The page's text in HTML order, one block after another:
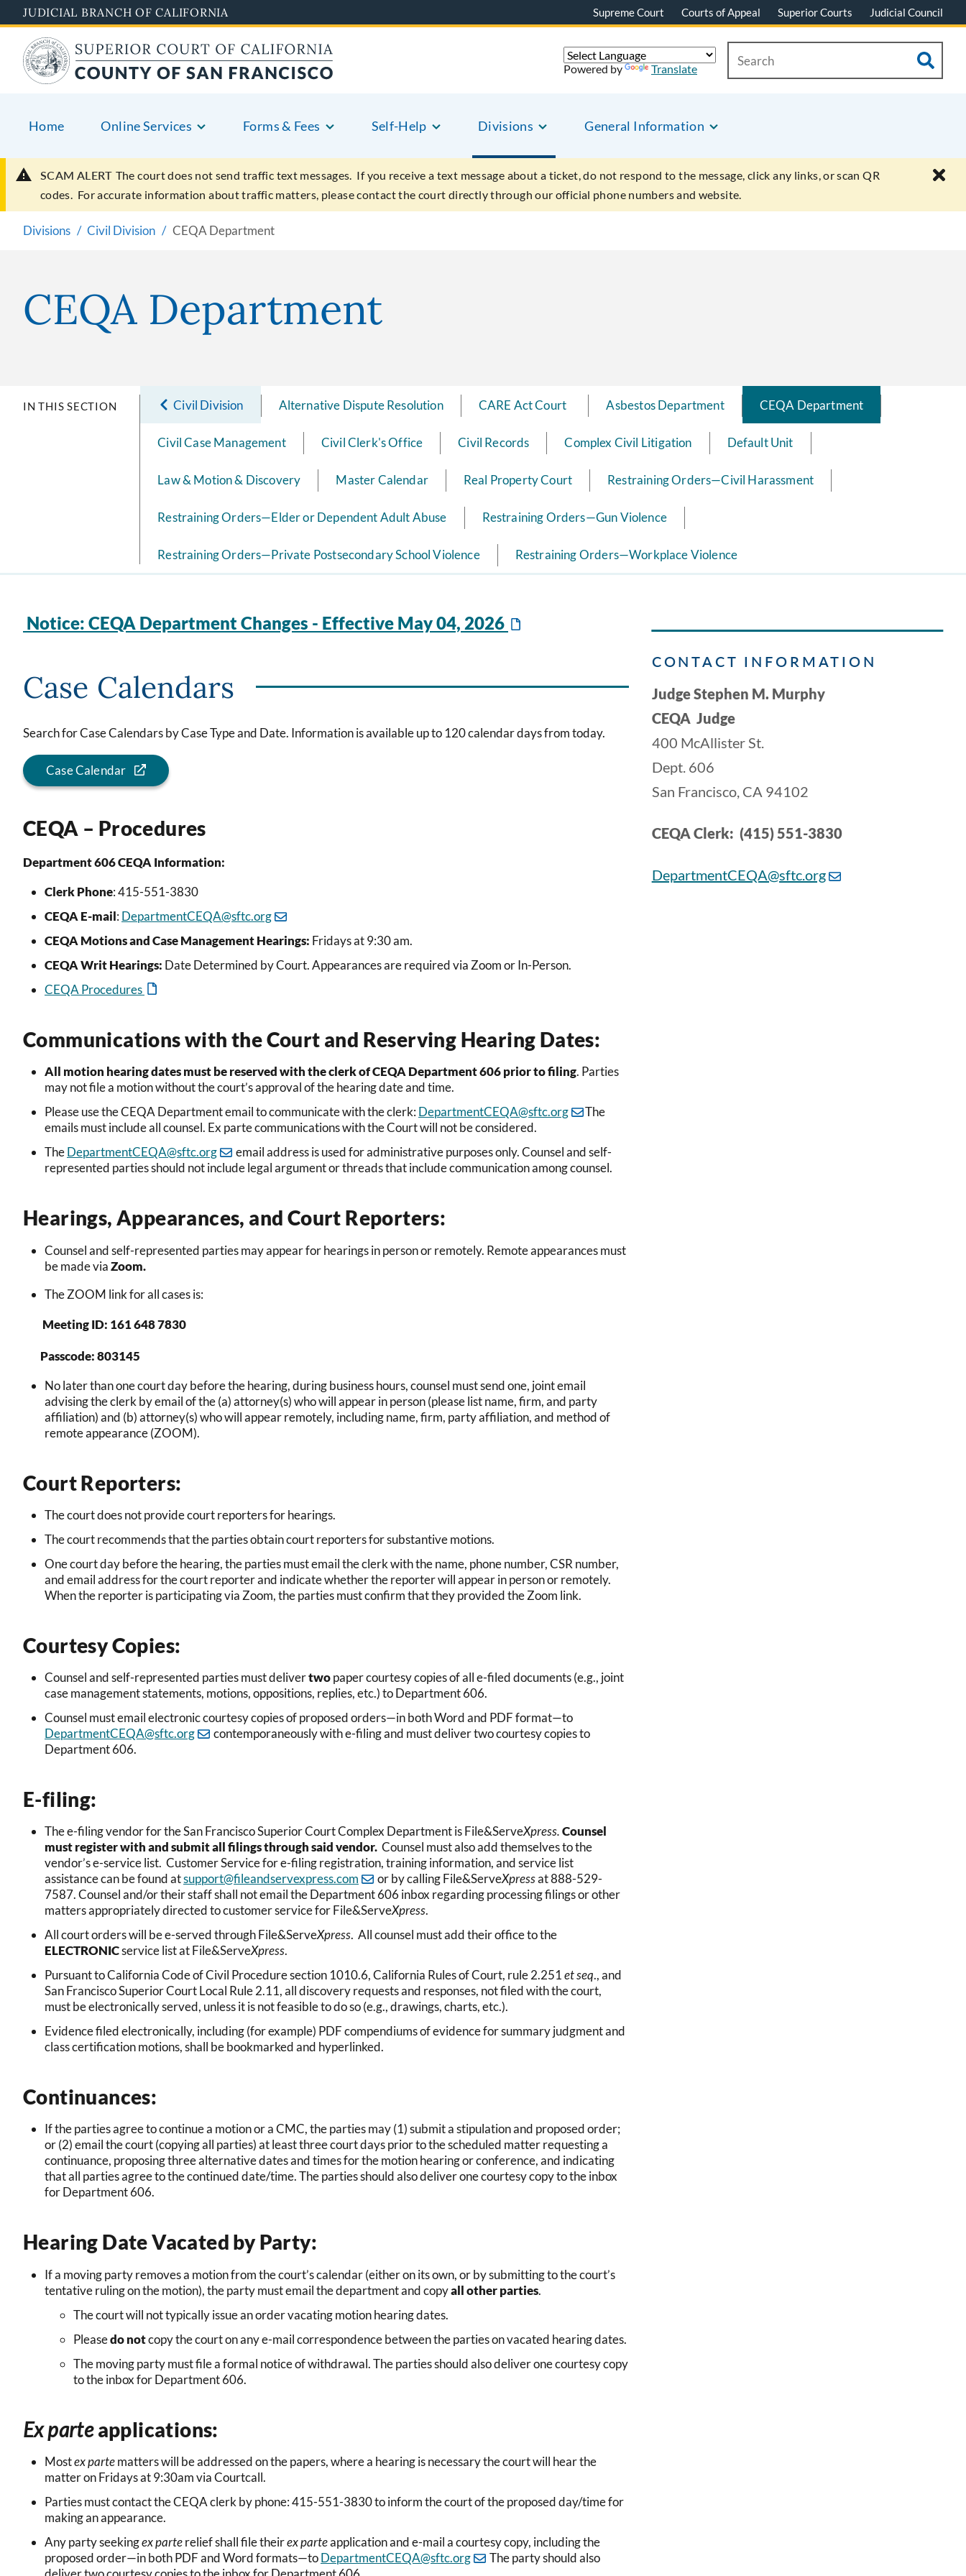
to
main
content
JUDICIAL BRANCH OF CALIFORNIA Supreme Court Courts of Appeal Superior Courts Judicial Council
Home Online Services Forms & Fees Self-Help Divisions General Information
Powered by Translate
SCAM ALERT The court does not send traffic text messages. If you receive a text message about a ticket, do not respond to the message, click any links, or scan QR
codes. For accurate information about traffic matters, please contact the court directly through our official phone numbers and website.
Divisions Civil Division CEQA Department
CEQA Department
IN THIS SECTION Civil Division Alternative Dispute Resolution CARE Act Court ​ ​ Asbestos Department CEQA Department
Civil Case Management Civil Clerk's Office Civil Records Complex Civil Litigation Default Unit
Law & Motion & Discovery Master Calendar Real Property Court Restraining Orders—Civil Harassment
Restraining Orders—Elder or Dependent Adult Abuse Restraining Orders—Gun Violence
Restraining Orders—Private Postsecondary School Violence Restraining Orders—Workplace Violence
Notice: CEQA Department Changes - Effective May 04, 2026
Case Calendars
Search for Case Calendars by Case Type and Date. Information is available up to 120 calendar days from today.
Case Calendar
CEQA – Procedures
Department 606 CEQA Information:
Clerk Phone: 415-551-3830
CEQA E-mail: DepartmentCEQA@sftc.org
CEQA Motions and Case Management Hearings: Fridays at 9:30 am.
CEQA Writ Hearings: Date Determined by Court. Appearances are required via Zoom or In-Person.
CEQA Procedures
Communications with the Court and Reserving Hearing Dates:
All motion hearing dates must be reserved with the clerk of CEQA Department 606 prior to filing. Parties
may not file a motion withoutthecourt’s approval of the hearing date and time.
Please use the CEQA Department email to communicate with the clerk: DepartmentCEQA@sftc.org
The
emails must include all counsel. Ex parte communications with the Court will not be considered.
TheDepartmentCEQA@sftc.org
email address is used for administrative purposes only. Counsel and self-
represented parties should not include legal argument or threads that include communication among counsel.
Hearings, Appearances, and Court Reporters:
Counsel and self-represented parties may appear for hearings in personor remotely. Remote appearances must
be made viaZoom.
The ZOOM link for all cases is:
Meeting ID: 161 648 7830
Passcode: 803145
No later than one court day before the hearing, during business hours, counsel must send one, joint email
advising the clerk by email of the (a) attorney(s) who will appear in person (please list name, firm, and party
affiliation) and (b) attorney(s) who will appear remotely, including name, firm, party affiliation, and method of
remote appearance (ZOOM).
Court Reporters:
The court does not provide court reporters for hearings.
The court recommends that the parties obtain court reporters for substantive motions.
One court day before the hearing, the parties must email the clerk with the name, phone number, CSR number,
and email address for the court reporter and indicate whether the reporter will appear in person or remotely.
When the reporter is participating via Zoom, the parties must confirm that they provided the Zoom link.
Courtesy Copies:
Counsel and self-represented parties must delivertwopaper courtesy copies of all e-filed documents (e.g., joint
case management statements, motions, oppositions, replies, etc.) to Department 606.
Counsel must email electronic courtesy copies of proposed orders—in both Word and PDF format—to
DepartmentCEQA@sftc.org
contemporaneously with e-filing and must deliver two courtesy copies to
Department 606.
E-filing:
The e-filing vendor for the San Francisco Superior Court Complex Department is File&ServeXpress.Counsel
must register with and submit all filings through said vendor. Counsel must also add themselves to the
vendor’s e-service list. Customer Service for e-filing registration, training information, and service list
assistance can be found atsupport@fileandservexpress.com or by calling File&ServeXpressat 888-529-
7587. Counsel and/or their staff shall not email the Department 606 inbox regarding processing filings or other
matters appropriately directed to customer service for File&ServeXpress.
All court orders will be e-served through File&ServeXpress. All counsel must add their office to the
ELECTRONICservice list at File&ServeXpress.
Pursuant to California Code of Civil Procedure section 1010.6, California Rules of Court, rule 2.251et seq., and
San Francisco Superior Court Local Rule 2.11, all discovery requests and responses, not filed with the court,
must be electronically served, unless it is not feasible to do so (e.g., drawings, charts, etc.).
Evidence filed electronically, including (for example) PDF compendiums of evidence for summary judgment and
class certification motions, shall be bookmarked and hyperlinked.
Continuances:
If the parties agree to continue a motion or a CMC, the parties may (1) submit a stipulation and proposed order;
or (2) email the court (copying all parties) at least three court days prior to the scheduled matter requesting a
continuance, proposing three alternative dates and times for the motion hearing or conference, and indicating
that all parties agree to the continued date/time. The parties should also deliver one courtesy copy to the inbox
for Department 606.
Hearing Date Vacated by Party:
If a moving party removes a motion from the court’s calendar (either on its own, or by submitting to the court’s
tentative ruling on the motion), the party must email the department and copyall other parties.
The court will not typically issue an order vacating motion hearing dates.
Pleasedo notcopy the court on any e-mail correspondence between the parties on vacated hearing dates.
The moving party must file a formal notice of withdrawal. The parties should also deliver one courtesy copy
to the inbox for Department 606.
Ex parteapplications:
Mostex partematters will be addressed on the papers, where a hearing is necessary the court will hear the
matter on Fridays at 9:30am via Courtcall.
Parties must contact the CEQA clerk by phone: 415-551-3830 to inform the court of the proposed day/time for
making an appearance.
Any party seekingex parterelief shall file theirex parteapplication and e-mail a courtesy copy, including the
proposed order—in both PDF and Word formats—toDepartmentCEQA@sftc.org
The party should also
CONTACT INFORMATION
Judge Stephen M. Murphy
CEQA Judge
400 McAllister St.
Dept. 606
San Francisco, CA 94102
CEQA Clerk: (415) 551-3830
DepartmentCEQA@sftc.org